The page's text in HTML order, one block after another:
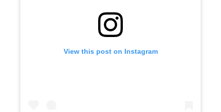
View this post on Instagram